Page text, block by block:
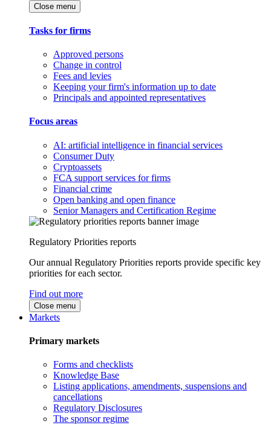
Close menu
Tasks for firms
Approved persons
Change in control
Fees and levies
Keeping your firm's information up to date
Principals and appointed representatives
Focus areas
AI: artificial intelligence in financial services
Consumer Duty
Cryptoassets
FCA support services for firms
Financial crime
Open banking and open finance
Senior Managers and Certification Regime
Regulatory Priorities reports
Our annual Regulatory Priorities reports provide specific key
priorities for each sector.
Find out more
Close menu
Markets
Primary markets
Forms and checklists
Knowledge Base
Listing applications, amendments, suspensions and
cancellations
Regulatory Disclosures
The sponsor regime